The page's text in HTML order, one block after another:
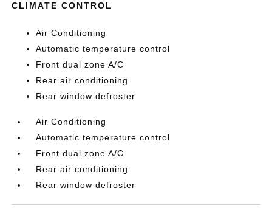
CLIMATE CONTROL
Air Conditioning
Automatic temperature control
Front dual zone A/C
Rear air conditioning
Rear window defroster
Air Conditioning
Automatic temperature control
Front dual zone A/C
Rear air conditioning
Rear window defroster